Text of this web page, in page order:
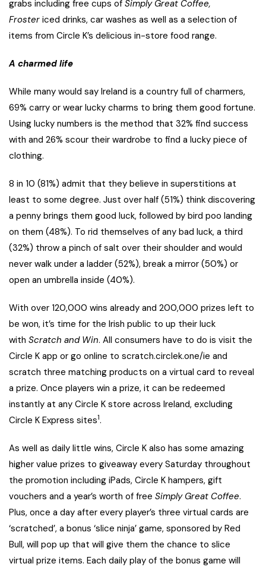
grabs including free cups of Simply Great Coffee,
Froster iced drinks, car washes as well as a selection of
items from Circle K’s delicious in-store food range.
A charmed life
While many would say Ireland is a country full of charmers,
69% carry or wear lucky charms to bring them good fortune.
Using lucky numbers is the method that 32% find success
with and 26% scour their wardrobe to find a lucky piece of
clothing.
8 in 10 (81%) admit that they believe in superstitions at
least to some degree. Just over half (51%) think discovering
a penny brings them good luck, followed by bird poo landing
on them (48%). To rid themselves of any bad luck, a third
(32%) throw a pinch of salt over their shoulder and would
never walk under a ladder (52%), break a mirror (50%) or
open an umbrella inside (40%).
With over 120,000 wins already and 200,000 prizes left to
be won, it’s time for the Irish public to up their luck
with Scratch and Win. All consumers have to do is visit the
Circle K app or go online to scratch.circlek.one/ie and
scratch three matching products on a virtual card to reveal
a prize. Once players win a prize, it can be redeemed
instantly at any Circle K store across Ireland, excluding
Circle K Express sites1.
As well as daily little wins, Circle K also has some amazing
higher value prizes to giveaway every Saturday throughout
the promotion including iPads, Circle K hampers, gift
vouchers and a year’s worth of free Simply Great Coffee.
Plus, once a day after every player’s three virtual cards are
‘scratched’, a bonus ‘slice ninja’ game, sponsored by Red
Bull, will pop up that will give them the chance to slice
virtual prize items. Each daily play of the bonus game will